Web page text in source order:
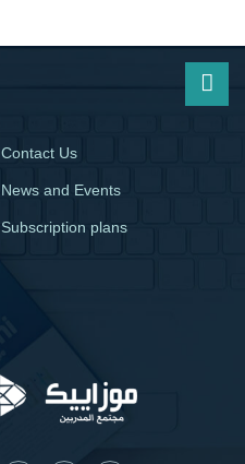
Contact Us
News and Events
Subscription plans